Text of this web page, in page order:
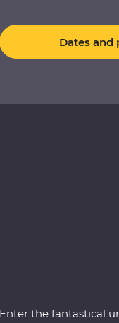
Dates and
the fantastical